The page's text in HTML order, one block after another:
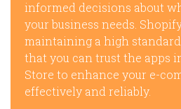
informed decisions about
your business needs.
maintaining a high
that you can trust the apps
Store to enhance your e-
effectively and reliably.